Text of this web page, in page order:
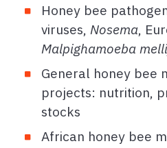
Honey bee
viruses, Nosema,
Malpighamoeba
General honey bee
projects: nutrition,
stocks
African honey bee